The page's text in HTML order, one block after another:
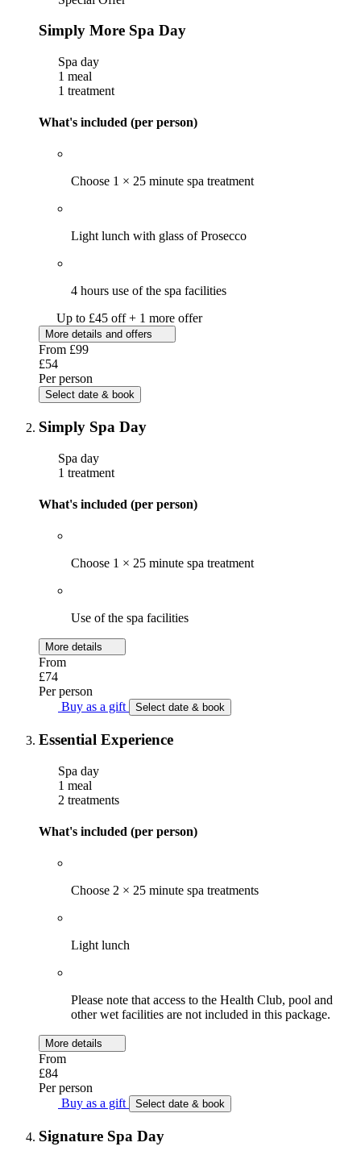
Simply More Spa Day
Spa day
1 meal
1 treatment
What's included (per person)
Choose 1 × 25 minute spa treatment
Light lunch with glass of Prosecco
4 hours use of the spa facilities
Up to £45 off + 1 more offer
More details and offers
From £99
£54
Per person
Select date & book
Simply Spa Day
Spa day
1 treatment
What's included (per person)
Choose 1 × 25 minute spa treatment
Use of the spa facilities
More details
From
£74
Per person
Buy as a gift
Select date & book
Essential Experience
Spa day
1 meal
2 treatments
What's included (per person)
Choose 2 × 25 minute spa treatments
Light lunch
Please note that access to the Health Club, pool and
other wet facilities are not included in this package.
More details
From
£84
Per person
Buy as a gift
Select date & book
Signature Spa Day